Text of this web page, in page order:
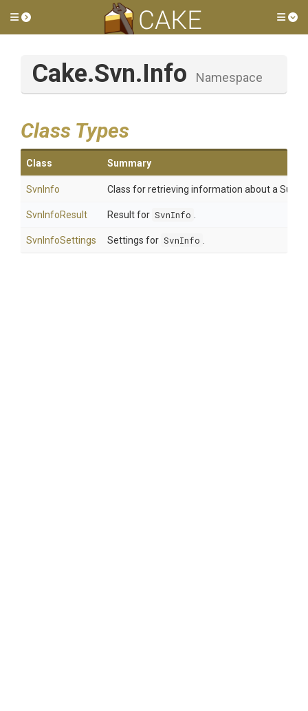
Toggle side menu
Cake.Svn.Info Namespace
Class Types
Class Summary
SvnInfo Class for retrieving information about a
SvnInfoResult Result for SvnInfo
SvnInfoSettings Settings for SvnInfo